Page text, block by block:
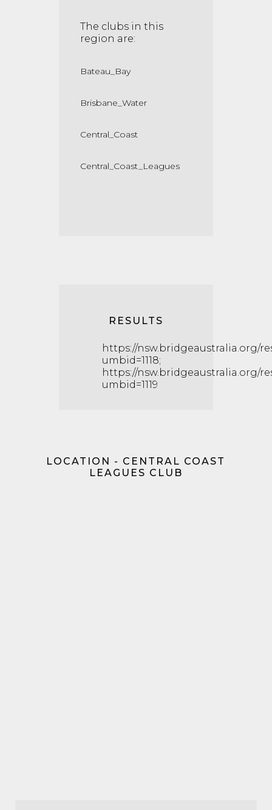
The clubs in this
region are:
Bateau_Bay
Brisbane_Water
Central_Coast
Central_Coast_Leagues
RESULTS
https://nsw.bridgeaustralia.org/
umbid=1118;
https://nsw.bridgeaustralia.org/
umbid=1119
LOCATION - CENTRAL COAST
LEAGUES CLUB